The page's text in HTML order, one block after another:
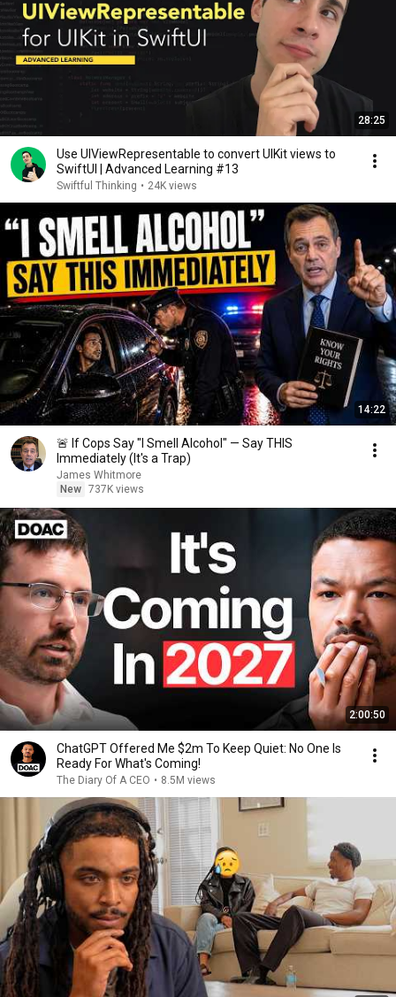
28:25
Use UIViewRepresentable to convert UIKit views to
SwiftUI | Advanced Learning #13
Swiftful Thinking • 24K views
14:22
🚨 If Cops Say "I Smell Alcohol" — Say THIS
Immediately (It's a Trap)
James Whitmore
New 737K views
2:00:50
ChatGPT Offered Me $2m To Keep Quiet: No One Is
Ready For What's Coming!
The Diary Of A CEO • 8.5M views